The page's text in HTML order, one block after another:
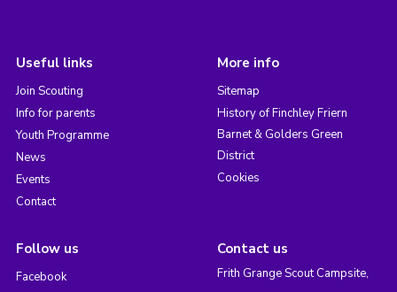
Useful links
Join Scouting
Info for parents
Youth Programme
News
Events
Contact
More info
Sitemap
History of Finchley Friern
Barnet & Golders Green
District
Cookies
Follow us
Facebook
Contact us
Frith Grange Scout Campsite,